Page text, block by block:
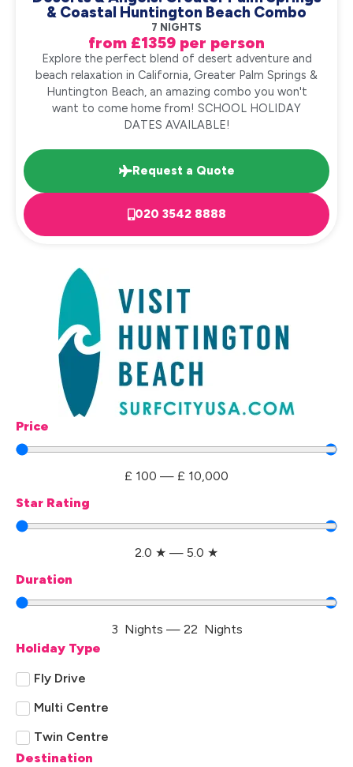
Price
£ 100 — £ 10,000
Star Rating
2.0 ★ — 5.0 ★
Duration
3 Nights — 22 Nights
Holiday Type
Fly Drive
Multi Centre
Twin Centre
Destination
& Coastal Huntington Beach Combo
7 NIGHTS
from £1359 per person
Explore the perfect blend of desert adventure and
beach relaxation in California, Greater Palm Springs &
Huntington Beach, an amazing combo you won't
want to come home from! SCHOOL HOLIDAY
DATES AVAILABLE!
Request a Quote
020 3542 8888